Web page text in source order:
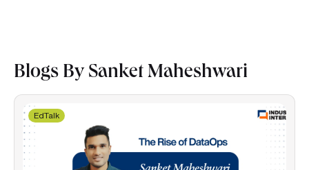
Blogs By Sanket Maheshwari
EdTalk